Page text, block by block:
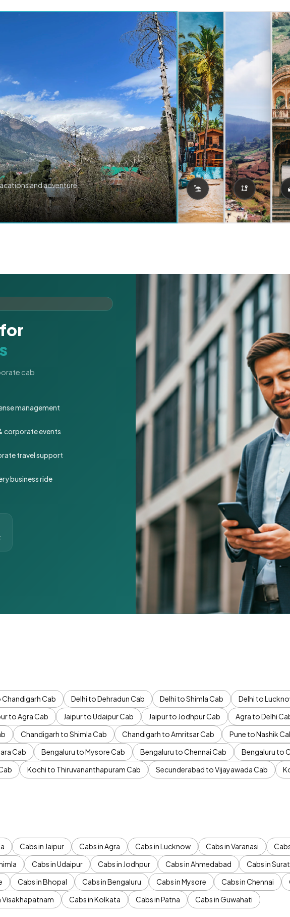
and adventure.
cab
management
corporate events
travel support
business ride
Chandigarh Cab Delhi to Dehradun Cab Delhi to Shimla Cab Delhi to
to Agra Cab Jaipur to Udaipur Cab Jaipur to Jodhpur Cab Agra to Delhi
Chandigarh to Shimla Cab Chandigarh to Amritsar Cab Pune to Nashik
Cab Bengaluru to Mysore Cab Bengaluru to Chennai Cab
Bengaluru to
Kochi to Thiruvananthapuram Cab Secunderabad to Vijayawada Cab
Cabs in Jaipur Cabs in Agra Cabs in Lucknow Cabs in Varanasi
Cabs in Udaipur Cabs in Jodhpur Cabs in Ahmedabad Cabs in Surat
Cabs in Bhopal Cabs in Bengaluru Cabs in Mysore Cabs in Chennai
Visakhapatnam Cabs in Kolkata Cabs in Patna Cabs in Guwahati